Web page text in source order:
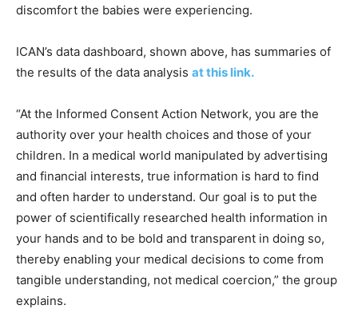
discomfort the babies were experiencing.
ICAN’s data dashboard, shown above, has summaries of
the results of the data analysis at this link.
“At the Informed Consent Action Network, you are the
authority over your health choices and those of your
children. In a medical world manipulated by advertising
and financial interests, true information is hard to find
and often harder to understand. Our goal is to put the
power of scientifically researched health information in
your hands and to be bold and transparent in doing so,
thereby enabling your medical decisions to come from
tangible understanding, not medical coercion,” the group
explains.